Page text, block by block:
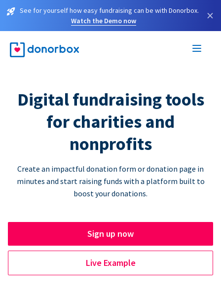
See for yourself how easy fundraising can be with Donorbox.
Watch the Demo now
×
Digital fundraising tools
for charities and
nonprofits
Create an impactful donation form or donation page in
minutes and start raising funds with a platform built to
boost your donations.
Sign up now
Live Example